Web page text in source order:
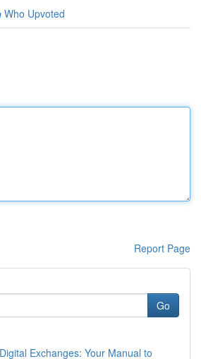
Who Upvoted
Report Page
Go
Exchanges: Your Manual to